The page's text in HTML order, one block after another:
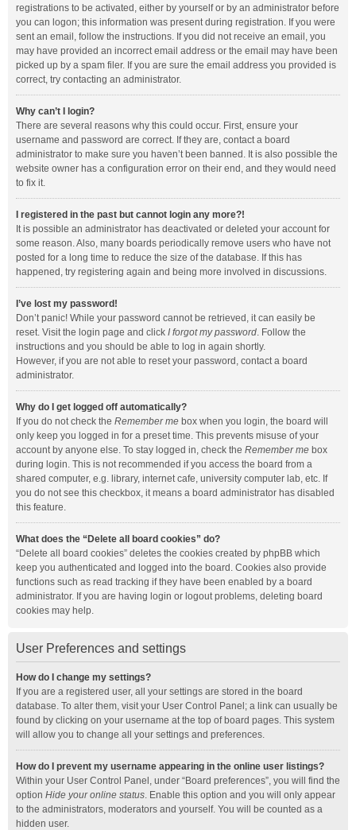
registrations to be activated, either by yourself or by an administrator before
you can logon; this information was present during registration. If you were
sent an email, follow the instructions. If you did not receive an email, you
may have provided an incorrect email address or the email may have been
picked up by a spam filer. If you are sure the email address you provided is
correct, try contacting an administrator.
Why can’t I login?
There are several reasons why this could occur. First, ensure your
username and password are correct. If they are, contact a board
administrator to make sure you haven’t been banned. It is also possible the
website owner has a configuration error on their end, and they would need
to fix it.
I registered in the past but cannot login any more?!
It is possible an administrator has deactivated or deleted your account for
some reason. Also, many boards periodically remove users who have not
posted for a long time to reduce the size of the database. If this has
happened, try registering again and being more involved in discussions.
I’ve lost my password!
Don’t panic! While your password cannot be retrieved, it can easily be
reset. Visit the login page and click I forgot my password. Follow the
instructions and you should be able to log in again shortly.
However, if you are not able to reset your password, contact a board
administrator.
Why do I get logged off automatically?
If you do not check the Remember me box when you login, the board will
only keep you logged in for a preset time. This prevents misuse of your
account by anyone else. To stay logged in, check the Remember me box
during login. This is not recommended if you access the board from a
shared computer, e.g. library, internet cafe, university computer lab, etc. If
you do not see this checkbox, it means a board administrator has disabled
this feature.
What does the “Delete all board cookies” do?
“Delete all board cookies” deletes the cookies created by phpBB which
keep you authenticated and logged into the board. Cookies also provide
functions such as read tracking if they have been enabled by a board
administrator. If you are having login or logout problems, deleting board
cookies may help.
User Preferences and settings
How do I change my settings?
If you are a registered user, all your settings are stored in the board
database. To alter them, visit your User Control Panel; a link can usually be
found by clicking on your username at the top of board pages. This system
will allow you to change all your settings and preferences.
How do I prevent my username appearing in the online user listings?
Within your User Control Panel, under “Board preferences”, you will find the
option Hide your online status. Enable this option and you will only appear
to the administrators, moderators and yourself. You will be counted as a
hidden user.